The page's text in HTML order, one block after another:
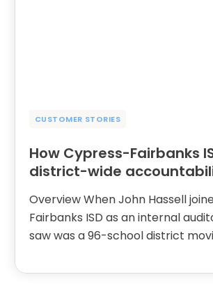
CUSTOMER STORIES
How Cypress-Fairbanks
district-wide
Overview When John Hassell
Fairbanks ISD as an internal
saw was a 96-school district